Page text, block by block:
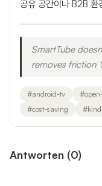
공유 공간이나 B2B 환
SmartTube
removes friction
#android-tv #
#cost-saving #
Antworten (0)